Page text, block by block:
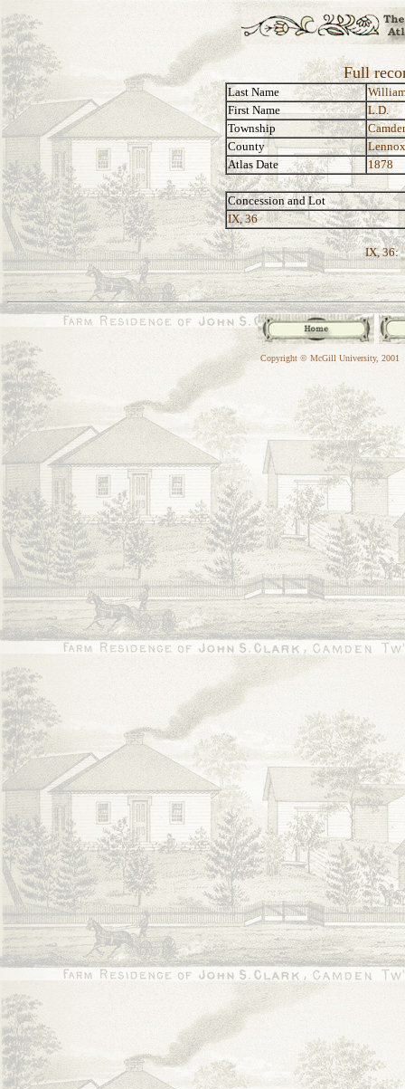
Full
Last Name
First Name
L.D.
Township
County
Atlas Date
1878
Concession and Lot
IX, 36
IX, 36:
Copyright © McGill University, 2001